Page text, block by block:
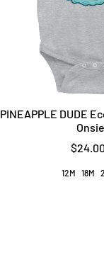
PINEAPPLE DUDE
Onsie
$24.00
12M 18M